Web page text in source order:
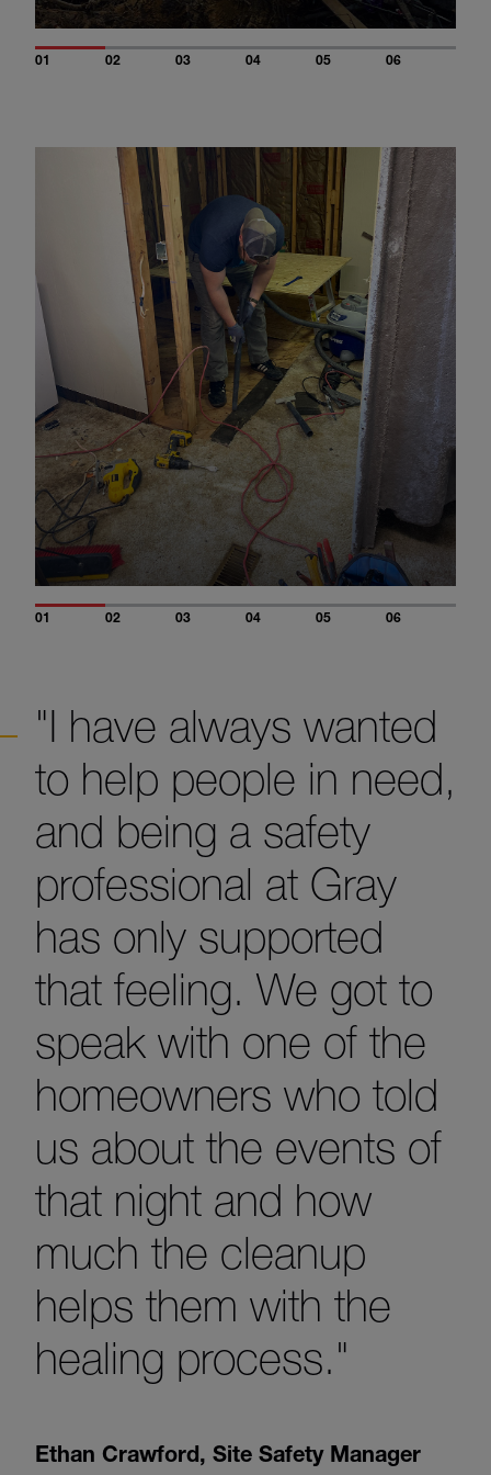
01 02 03 04 05 06
01 02 03 04 05 06
"I have always wanted
to help people in need,
and being a safety
professional at Gray
has only supported
that feeling. We got to
speak with one of the
homeowners who told
us about the events of
that night and how
much the cleanup
helps them with the
healing process."
Ethan Crawford, Site Safety Manager